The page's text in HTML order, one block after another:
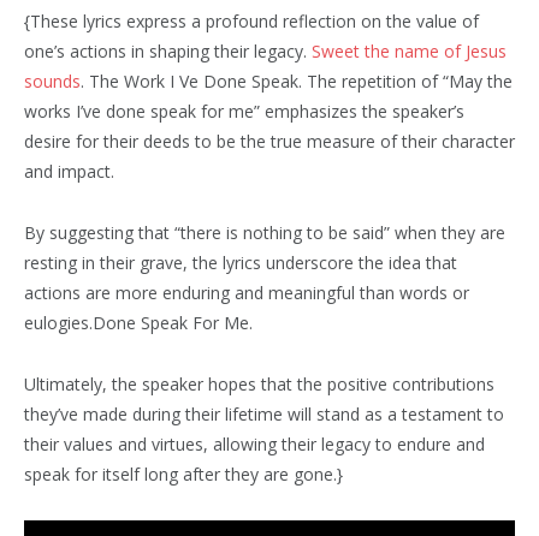
{These lyrics express a profound reflection on the value of
one’s actions in shaping their legacy. Sweet the name of Jesus
sounds. The Work I Ve Done Speak. The repetition of “May the
works I’ve done speak for me” emphasizes the speaker’s
desire for their deeds to be the true measure of their character
and impact.
By suggesting that “there is nothing to be said” when they are
resting in their grave, the lyrics underscore the idea that
actions are more enduring and meaningful than words or
eulogies.Done Speak For Me.
Ultimately, the speaker hopes that the positive contributions
they’ve made during their lifetime will stand as a testament to
their values and virtues, allowing their legacy to endure and
speak for itself long after they are gone.}